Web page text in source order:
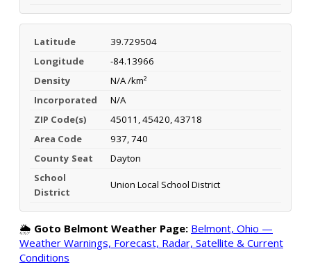
Latitude
39.729504
Longitude
-84.13966
Density
N/A /km²
Incorporated
N/A
ZIP Code(s)
45011, 45420, 43718
Area Code
937, 740
County Seat
Dayton
School
District
Union Local School District
🌦️ Goto Belmont Weather Page: Belmont, Ohio —
Weather Warnings, Forecast, Radar, Satellite & Current
Conditions